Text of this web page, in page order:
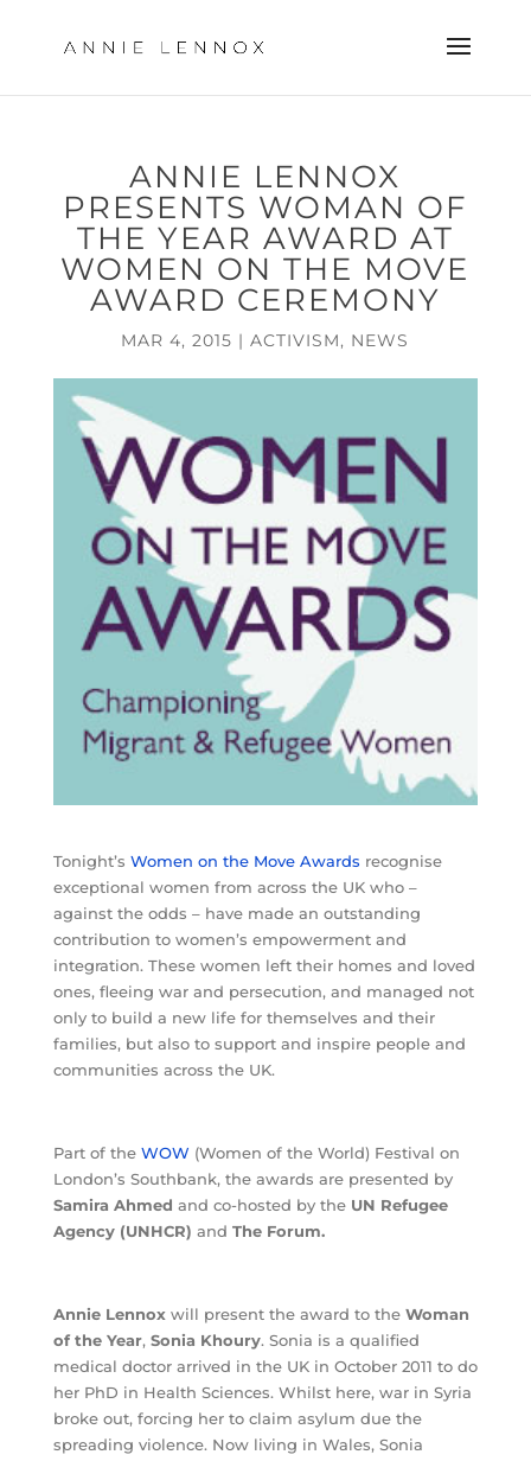
ANNIE LENNOX
PRESENTS WOMAN OF
THE YEAR AWARD AT
WOMEN ON THE MOVE
AWARD CEREMONY
MAR 4, 2015 |ACTIVISM, NEWS
Tonight’s Women on the Move Awards recognise
exceptional women from across the UK who –
against the odds – have made an outstanding
contribution to women’s empowerment and
integration. These women left their homes and loved
ones, fleeing war and persecution, and managed not
only to build a new life for themselves and their
families, but also to support and inspire people and
communities across the UK.
Part of the WOW (Women of the World) Festival on
London’s Southbank, the awards are presented by
Samira Ahmed and co-hosted by the UN Refugee
Agency (UNHCR) and The Forum.
Annie Lennoxwill present the award to the Woman
of the Year, Sonia Khoury. Sonia is a qualified
medical doctor arrived in the UK in October 2011 to do
her PhD in Health Sciences. Whilst here, war in Syria
broke out, forcing her to claim asylum due the
spreading violence. Now living in Wales, Sonia